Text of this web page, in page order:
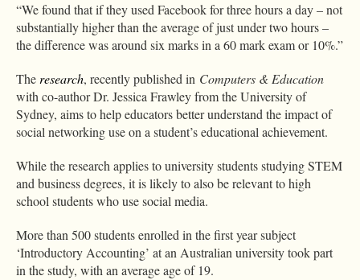
“We found that if they used Facebook for three hours a day – not
substantially higher than the average of just under two hours –
the difference was around six marks in a 60 mark exam or 10%.”
The research, recently published in Computers & Education
with co-author Dr. Jessica Frawley from the University of
Sydney, aims to help educators better understand the impact of
social networking use on a student’s educational achievement.
While the research applies to university students studying STEM
and business degrees, it is likely to also be relevant to high
school students who use social media.
More than 500 students enrolled in the first year subject
‘Introductory Accounting’ at an Australian university took part
in the study, with an average age of 19.